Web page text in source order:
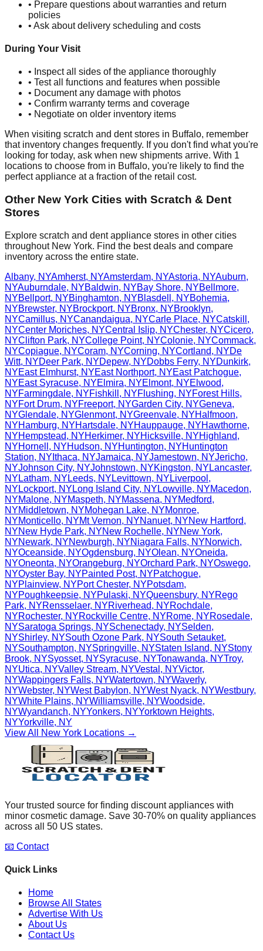
• Prepare questions about warranties and return
policies
• Ask about delivery scheduling and costs
During Your Visit
• Inspect all sides of the appliance thoroughly
• Test all functions and features when possible
• Document any damage with photos
• Confirm warranty terms and coverage
• Negotiate on older inventory items
When visiting scratch and dent stores in Buffalo, remember
that inventory changes frequently. If you don't find what you're
looking for today, ask when new shipments arrive. With 1
locations to choose from in Buffalo, you're likely to find the
perfect appliance at a fraction of the retail cost.
Other New York Cities with Scratch & Dent
Stores
Explore scratch and dent appliance stores in other cities
throughout New York. Find the best deals and compare
inventory across the entire state.
Albany, NYAmherst, NYAmsterdam, NYAstoria, NYAuburn,
NYAuburndale, NYBaldwin, NYBay Shore, NYBellmore,
NYBellport, NYBinghamton, NYBlasdell , NYBohemia,
NYBrewster, NYBrockport, NYBronx, NYBrooklyn,
NYCamillus, NYCanandaigua, NYCarle Place, NYCatskill ,
NYCenter Moriches, NYCentral Islip, NYChester, NYCicero,
NYClifton Park, NYCollege Point, NYColonie, NYCommack,
NYCopiague, NYCoram, NYCorning, NYCortland, NYDe
Witt, NYDeer Park, NYDepew, NYDobbs Ferry, NYDunkirk,
NYEast Elmhurst, NYEast Northport, NYEast Patchogue,
NYEast Syracuse, NYElmira, NYElmont, NYElwood,
NYFarmingdale, NYFishkill , NYFlushing, NYForest Hills,
NYFort Drum, NYFreeport, NYGarden City, NYGeneva,
NYGlendale, NYGlenmont, NYGreenvale, NYHalfmoon,
NYHamburg, NYHartsdale, NYHauppauge, NYHawthorne,
NYHempstead, NYHerkimer, NYHicksville, NYHighland,
NYHornell , NYHudson, NYHuntington, NYHuntington
Station, NY Ithaca, NYJamaica, NYJamestown, NYJericho,
NYJohnson City, NYJohnstown, NYKingston, NY Lancaster,
NY Latham, NY Leeds, NY Levittown, NY Liverpool ,
NY Lockport, NY Long Island City, NY Lowville, NYMacedon,
NYMalone, NYMaspeth, NYMassena, NYMedford,
NYMiddletown, NYMohegan Lake, NYMonroe,
NYMonticello, NYMt Vernon, NYNanuet, NYNew Hartford,
NYNew Hyde Park, NYNew Rochelle, NYNew York,
NYNewark, NYNewburgh, NYNiagara Falls, NYNorwich,
NYOceanside, NYOgdensburg, NYOlean, NYOneida,
NYOneonta, NYOrangeburg, NYOrchard Park, NYOswego,
NYOyster Bay, NYPainted Post, NYPatchogue,
NYPlainview, NYPort Chester, NYPotsdam,
NYPoughkeepsie, NYPulaski, NYQueensbury, NYRego
Park, NYRensselaer, NYRiverhead, NYRochdale,
NYRochester, NYRockville Centre, NYRome, NYRosedale,
NYSaratoga Springs, NYSchenectady, NYSelden,
NYShirley, NYSouth Ozone Park, NYSouth Setauket,
NYSouthampton, NYSpringville, NYStaten Island, NYStony
Brook, NYSyosset, NYSyracuse, NYTonawanda, NYTroy,
NYUtica, NYValley Stream, NYVestal , NYVictor,
NYWappingers Falls, NYWatertown, NYWaverly,
NYWebster, NYWest Babylon, NYWest Nyack, NYWestbury,
NYWhite Plains, NYWilliamsville, NYWoodside,
NYWyandanch, NYYonkers, NYYorktown Heights,
NYYorkville, NY
View All
New York Locations →
Your trusted source for finding discount appliances with
minor cosmetic damage. Save 30-70% on quality appliances
across all 50 US states.
📧 Contact
Quick Links
Home
Browse All States
Advertise With Us
About Us
Contact Us